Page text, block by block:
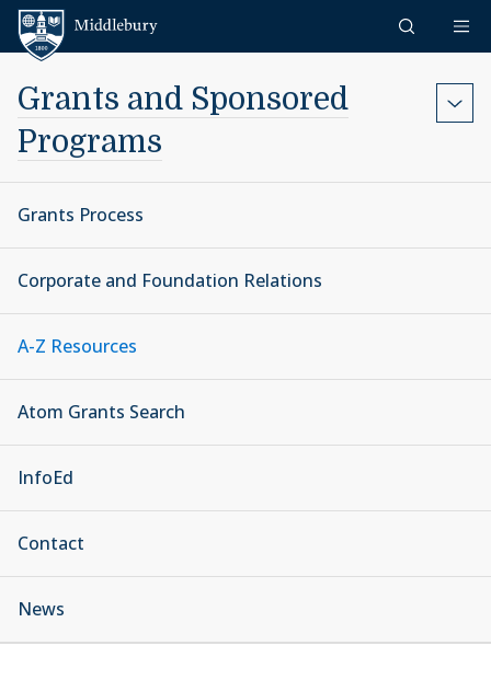
Skip to content
Grants and Sponsored
Programs
Grants Process
Corporate and Foundation Relations
A-Z Resources
Atom Grants Search
InfoEd
Contact
News